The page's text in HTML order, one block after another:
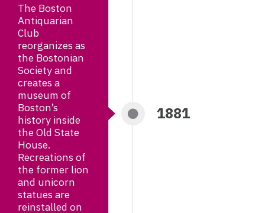
The Boston
Antiquarian
Club
reorganizes as
the Bostonian
Society and
creates a
museum of
Boston’s
history inside
the Old State
House.
Recreations of
the former lion
and unicorn
statues are
reinstalled on
1881